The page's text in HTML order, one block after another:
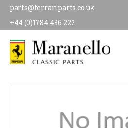
parts@ferrariparts.co.uk
+44 (0)1784 436 222